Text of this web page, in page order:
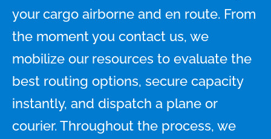
your cargo airborne and en route. From
the moment you contact us, we
mobilize our resources to evaluate the
best routing options, secure capacity
instantly, and dispatch a plane or
courier. Throughout the process, we